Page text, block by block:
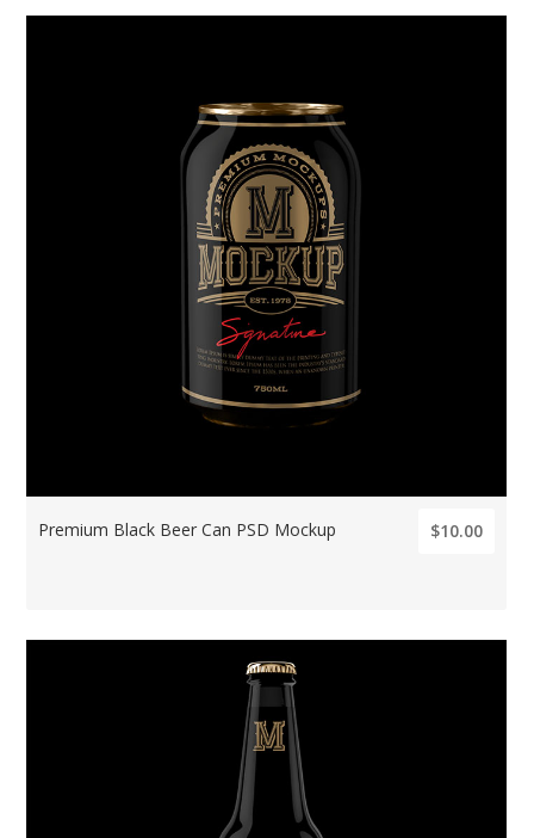
Premium Black Beer Can PSD Mockup $10.00